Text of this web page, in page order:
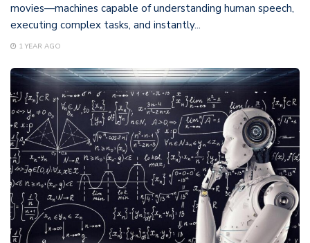
movies—machines capable of understanding human speech,
executing complex tasks, and instantly...
1 YEAR AGO